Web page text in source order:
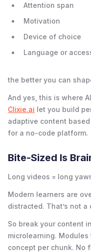
Attention span
Motivation
Device of choice
Language or
the better you can
And yes, this is where
Clixie.ai let you build
adaptive content
for a no-code platform.
Bite-Sized Is
Long videos = long
Modern learners are
distracted. That’s not
So break your content
microlearning. Modules
concept per chunk. No